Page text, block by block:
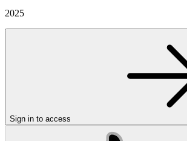
2025
Sign in to access